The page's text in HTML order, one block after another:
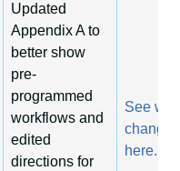
Updated
Appendix A to
better show
pre-
programmed
workflows and
edited
directions for
See
changed
here.